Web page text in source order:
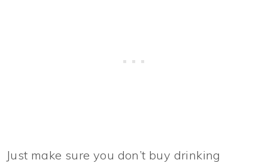
Just make sure you don’t buy drinking